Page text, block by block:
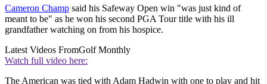
Cameron Champ said his Safeway Open win "was just kind of
meant to be" as he won his second PGA Tour title with his ill
grandfather watching on from his hospice.
Latest Videos FromGolf Monthly
Watch full video here:
The American was tied with Adam Hadwin with one to play and hit